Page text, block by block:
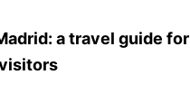
a travel guide for